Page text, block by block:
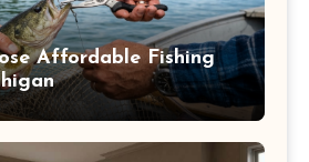
Affordable Fishing